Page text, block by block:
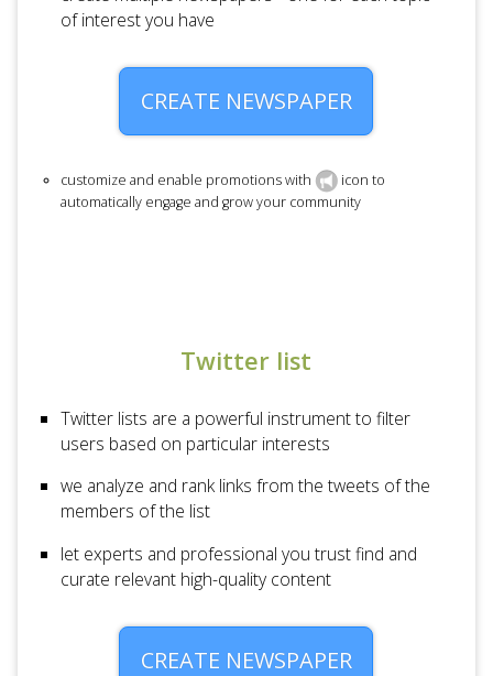
of interest you have
CREATE NEWSPAPER
customize and enable promotions with
icon to
automatically engage and grow your community
Twitter list
Twitter lists are a powerful instrument to filter
users based on particular interests
we analyze and rank links from the tweets of the
members of the list
let experts and professional you trust find and
curate relevant high-quality content
CREATE NEWSPAPER